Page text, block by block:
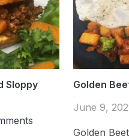
Sloppy
Golden
June 9,
Golden